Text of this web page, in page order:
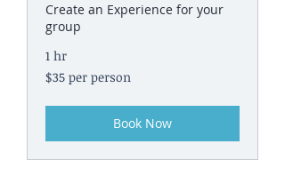
Create an Experience for your
group
1 hr
$35
per
$35 per person
Book Now